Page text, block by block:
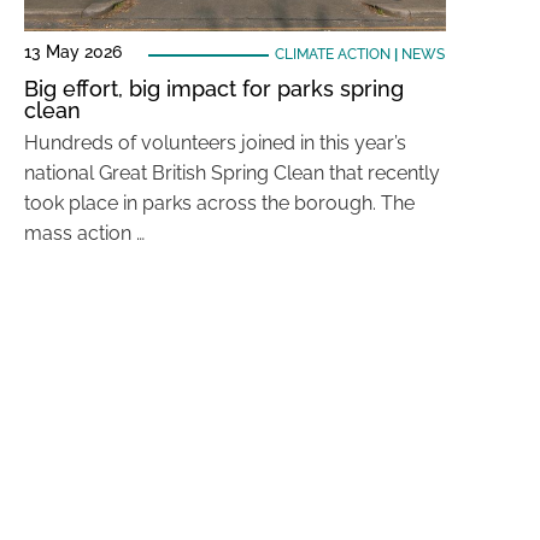
13 May 2026 CLIMATE ACTION NEWS
Big effort, big impact for parks spring
clean
Hundreds of volunteers joined in this year’s
national Great British Spring Clean that recently
took place in parks across the borough. The
mass action …